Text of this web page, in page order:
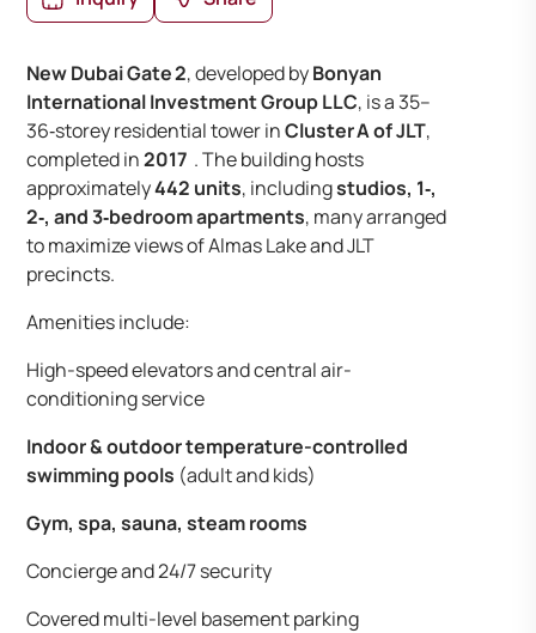
New Dubai Gate 2, developed byBonyan
International Investment Group LLC, is a 35–
36‑storey residential tower inCluster A of JLT,
completed in2017 . The building hosts
approximately442 units, includingstudios, 1‑,
2‑, and 3‑bedroom apartments, many arranged
to maximize views of Almas Lake and JLT
precincts.
Amenities include:
High-speed elevators and central air-
conditioning service
Indoor & outdoor temperature-controlled
swimming pools (adult and kids)
Gym, spa, sauna, steam rooms
Concierge and 24/7 security
Covered multi-level basement parking